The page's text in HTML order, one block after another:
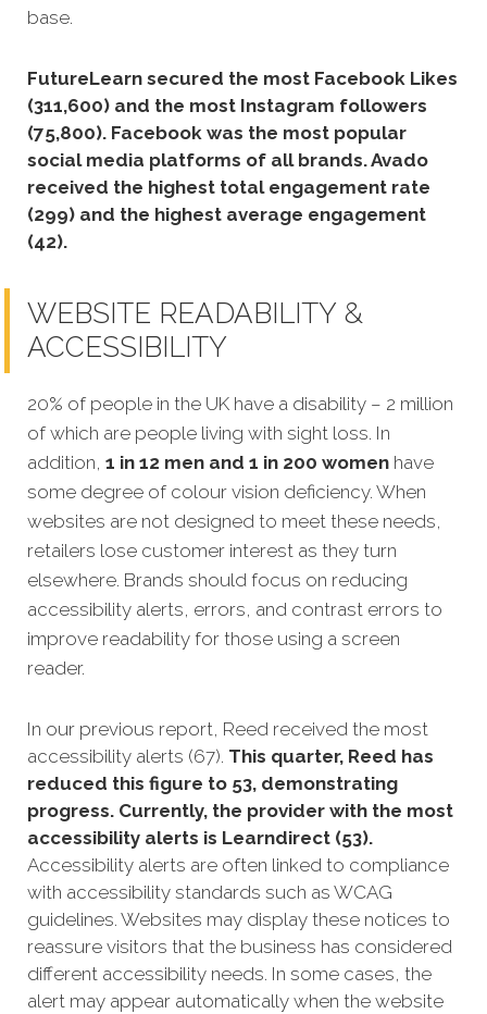
base.
FutureLearn secured the most Facebook Likes
(311,600) and the most Instagram followers
(75,800). Facebook was the most popular
social media platforms of all brands. Avado
received the highest total engagement rate
(299) and the highest average engagement
(42).
WEBSITE READABILITY &
ACCESSIBILITY
20% of people in the UK have a disability – 2 million
of which are people living with sight loss. In
addition, 1 in 12 men and 1 in 200 women have
some degree of colour vision deficiency. When
websites are not designed to meet these needs,
retailers lose customer interest as they turn
elsewhere. Brands should focus on reducing
accessibility alerts, errors, and contrast errors to
improve readability for those using a screen
reader.
In our previous report, Reed received the most
accessibility alerts (67). This quarter, Reed has
reduced this figure to 53, demonstrating
progress. Currently, the provider with the most
accessibility alerts is Learndirect (53).
Accessibility alerts are often linked to compliance
with accessibility standards such as WCAG
guidelines. Websites may display these notices to
reassure visitors that the business has considered
different accessibility needs. In some cases, the
alert may appear automatically when the website